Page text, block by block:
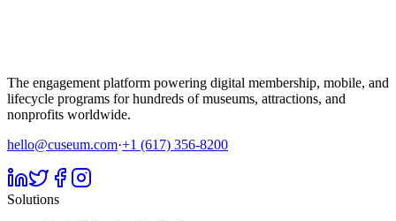
The engagement platform powering digital membership, mobile, and
lifecycle programs for hundreds of museums, attractions, and
nonprofits worldwide.
hello@cuseum.com·+1 (617) 356-8200
Solutions